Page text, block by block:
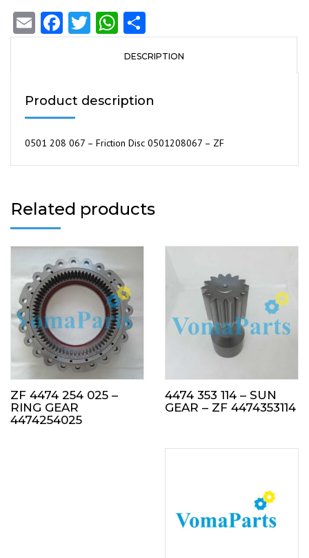
EmailFacebook
TwitterWhatsApp
DESCRIPTION
Product description
0501 208 067 – Friction Disc 0501208067 – ZF
Related products
ZF 4474 254 025 –
RING GEAR
4474254025
4474 353 114 – SUN
GEAR – ZF 4474353114